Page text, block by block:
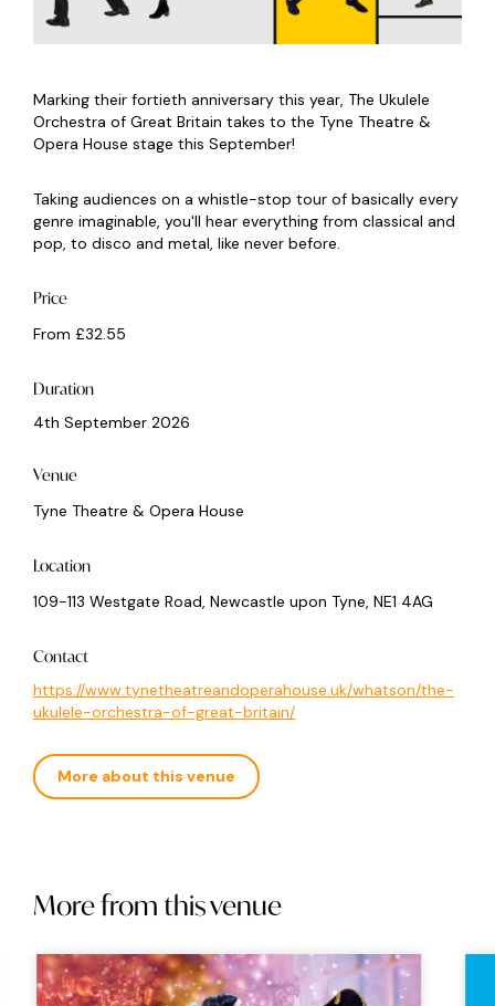
Marking their fortieth anniversary this year, The Ukulele
Orchestra of Great Britain takes to the Tyne Theatre &
Opera House stage this September!
Taking audiences on a whistle-stop tour of basically every
genre imaginable, you'll hear everything from classical and
pop, to disco and metal, like never before.
Price
From £32.55
Duration
4th September 2026
Venue
Tyne Theatre & Opera House
Location
109-113 Westgate Road, Newcastle upon Tyne, NE1 4AG
Contact
https://www.tynetheatreandoperahouse.uk/whatson/the-
ukulele-orchestra-of-great-britain/
More about this venue
More from this venue